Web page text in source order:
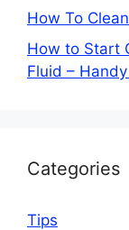
How To
How to Start
Fluid –
Categories
Tips